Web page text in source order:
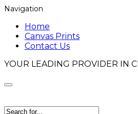
Navigation
Home
Canvas Prints
Contact Us
YOUR LEADING PROVIDER IN